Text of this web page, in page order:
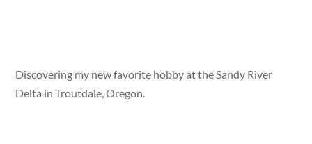
Discovering my new favorite hobby at the Sandy River
Delta in Troutdale, Oregon.